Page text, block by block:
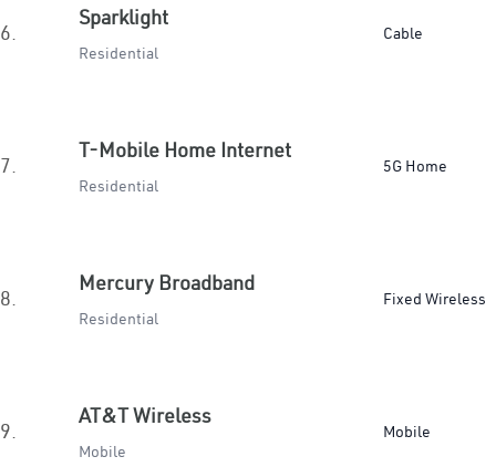
6.
Sparklight
Residential
Cable
7.
T-Mobile Home Internet
Residential
5G Home
8.
Mercury Broadband
Residential
Fixed Wireless
9.
AT&T Wireless
Mobile
Mobile